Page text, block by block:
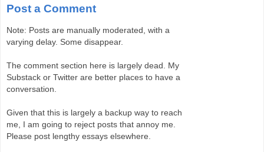
Post a Comment
Note: Posts are manually moderated, with a
varying delay. Some disappear.
The comment section here is largely dead. My
Substack or Twitter are better places to have a
conversation.
Given that this is largely a backup way to reach
me, I am going to reject posts that annoy me.
Please post lengthy essays elsewhere.